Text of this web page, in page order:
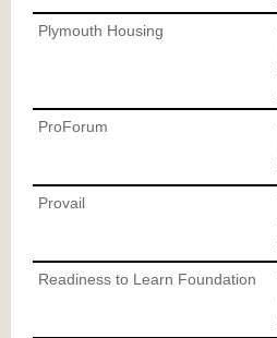
Plymouth Housing
ProForum
Provail
Readiness to Learn Foundation